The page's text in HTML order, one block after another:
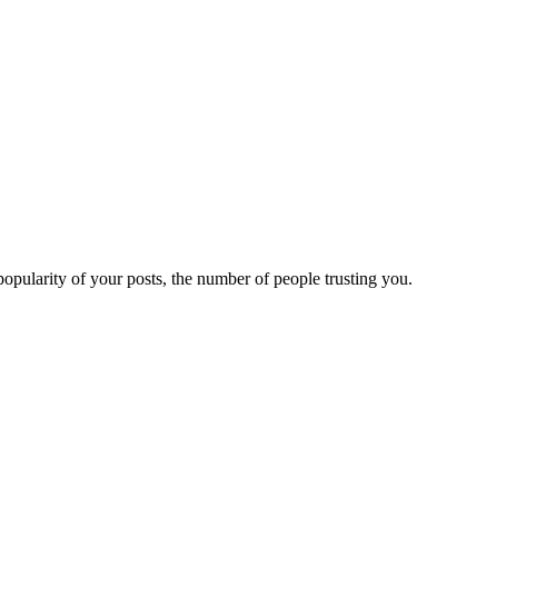
of your posts, the number of people trusting you.